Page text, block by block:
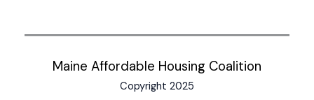
Maine Affordable Housing Coalition
Copyright 2025